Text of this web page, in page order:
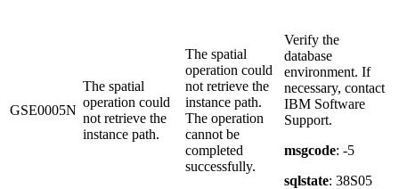
GSE0005N
The spatial
operation could
not retrieve the
instance path.
The spatial
operation could
not retrieve the
instance path.
The operation
cannot be
completed
successfully.
Verify the
database
environment. If
necessary, contact
IBM Software
Support.
msgcode: -5
sqlstate: 38S05